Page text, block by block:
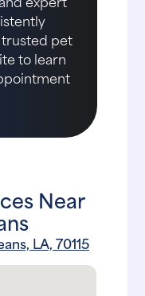
pet
to learn
Near
LA, 70115